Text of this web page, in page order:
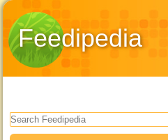
Feedipedia
Search form